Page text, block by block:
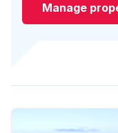
Manage